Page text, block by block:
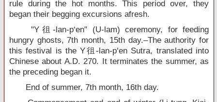
rule during the hot months. This period over, they
began their begging excursions afresh.
"Y徂-lan-p‘en" (U-lam) ceremony, for feeding
hungry ghosts, 7th month, 15th day.–The authority for
this festival is the Y徂-lan-p‘en Sutra, translated into
Chinese about A.D. 270. It terminates the summer, as
the preceding began it.
End of summer, 7th month, 16th day.